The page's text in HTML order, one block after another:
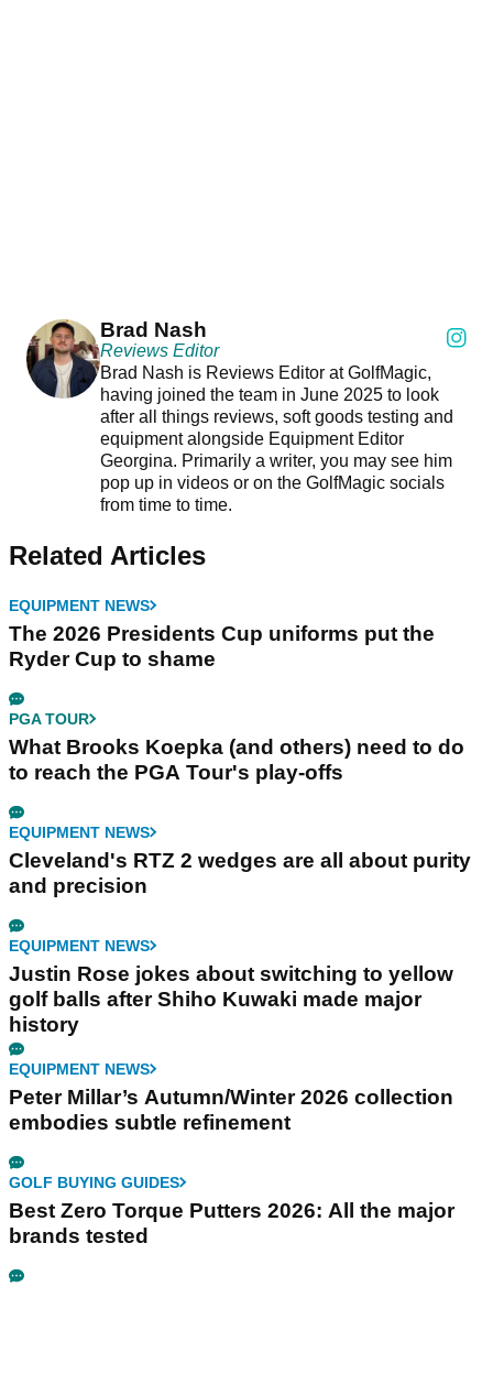
Brad Nash
Reviews Editor
Brad Nash is Reviews Editor at GolfMagic,
having joined the team in June 2025 to look
after all things reviews, soft goods testing and
equipment alongside Equipment Editor
Georgina. Primarily a writer, you may see him
pop up in videos or on the GolfMagic socials
from time to time.
Related Articles
EQUIPMENT NEWS
The 2026 Presidents Cup uniforms put the
Ryder Cup to shame
PGA TOUR
What Brooks Koepka (and others) need to do
to reach the PGA Tour's play-offs
EQUIPMENT NEWS
Cleveland's RTZ 2 wedges are all about purity
and precision
EQUIPMENT NEWS
Justin Rose jokes about switching to yellow
golf balls after Shiho Kuwaki made major
history
EQUIPMENT NEWS
Peter Millar’s Autumn/Winter 2026 collection
embodies subtle refinement
GOLF BUYING GUIDES
Best Zero Torque Putters 2026: All the major
brands tested